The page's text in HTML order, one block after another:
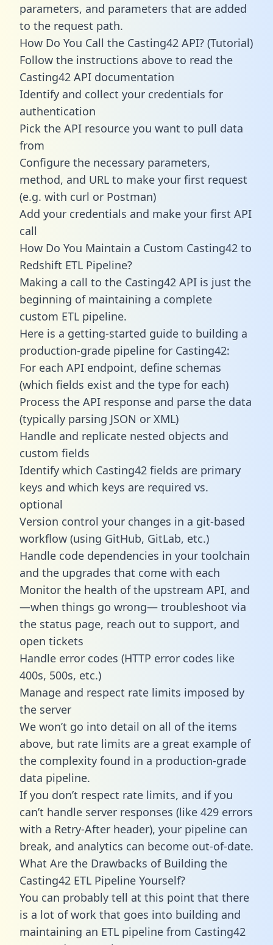
parameters, and parameters that are added
to the request path.
How Do You Call the Casting42 API? (Tutorial)
Follow the instructions above to read the
Casting42 API documentation
Identify and collect your credentials for
authentication
Pick the API resource you want to pull data
from
Configure the necessary parameters,
method, and URL to make your first request
(e.g. with curl or Postman)
Add your credentials and make your first API
call
How Do You Maintain a Custom Casting42 to
Redshift ETL Pipeline?
Making a call to the Casting42 API is just the
beginning of maintaining a complete
custom ETL pipeline.
Here is a getting-started guide to building a
production-grade pipeline for Casting42:
For each API endpoint, define schemas
(which fields exist and the type for each)
Process the API response and parse the data
(typically parsing JSON or XML)
Handle and replicate nested objects and
custom fields
Identify which Casting42 fields are primary
keys and which keys are required vs.
optional
Version control your changes in a git-based
workflow (using GitHub, GitLab, etc.)
Handle code dependencies in your toolchain
and the upgrades that come with each
Monitor the health of the upstream API, and
—when things go wrong— troubleshoot via
the status page, reach out to support, and
open tickets
Handle error codes (HTTP error codes like
400s, 500s, etc.)
Manage and respect rate limits imposed by
the server
We won’t go into detail on all of the items
above, but rate limits are a great example of
the complexity found in a production-grade
data pipeline.
If you don’t respect rate limits, and if you
can’t handle server responses (like 429 errors
with a Retry-After header), your pipeline can
break, and analytics can become out-of-date.
What Are the Drawbacks of Building the
Casting42 ETL Pipeline Yourself?
You can probably tell at this point that there
is a lot of work that goes into building and
maintaining an ETL pipeline from Casting42